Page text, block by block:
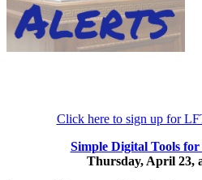
Click here to sign up for
Simple Digital Tools
Thursday, April 23,